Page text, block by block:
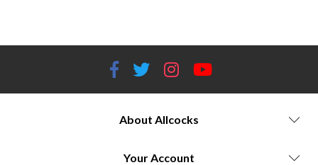
About Allcocks
Your Account